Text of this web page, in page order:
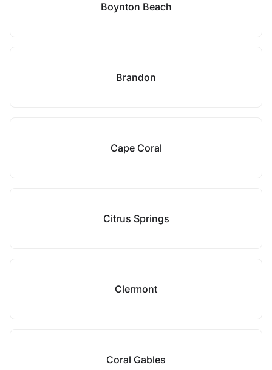
Boynton Beach
Brandon
Cape Coral
Citrus Springs
Clermont
Coral Gables